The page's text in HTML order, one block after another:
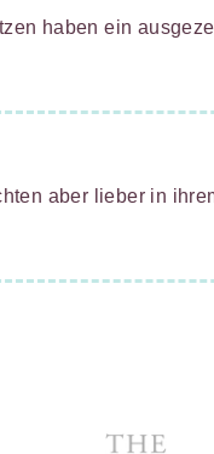
haben ein
aber lieber in